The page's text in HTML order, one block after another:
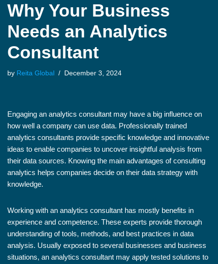
Why Your Business
Needs an Analytics
Consultant
by Reita Global December 3, 2024
Engaging an analytics consultant may have a big influence on
how well a company can use data. Professionally trained
analytics consultants provide specific knowledge and innovative
ideas to enable companies to uncover insightful analysis from
their data sources. Knowing the main advantages of consulting
analytics helps companies decide on their data strategy with
knowledge.
Working with an analytics consultant has mostly benefits in
experience and competence. These experts provide thorough
understanding of tools, methods, and best practices in data
analysis. Usually exposed to several businesses and business
situations, an analytics consultant may apply tested solutions to